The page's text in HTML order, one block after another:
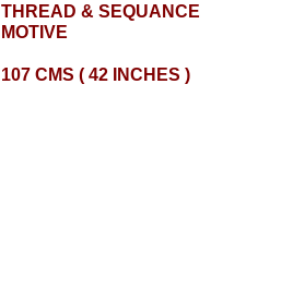
THREAD & SEQUANCE
MOTIVE
107 CMS ( 42 INCHES )